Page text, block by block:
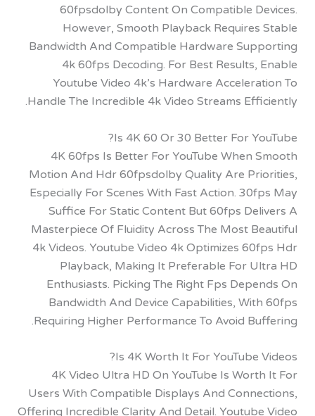
60fpsdolby Content On Compatible
However, Smooth Playback
Bandwidth And Compatible Hardware
4k 60fps Decoding. For Best
Youtube Video 4k’s Hardware
Handle The Incredible 4k Video Streams
Is 4K 60 Or 30 Better For
4K 60fps Is Better For YouTube When
Motion And Hdr 60fpsdolby Quality Are
Especially For Scenes With Fast Action.
Suffice For Static Content But 60fps
Masterpiece Of Fluidity Across The Most
4k Videos. Youtube Video 4k Optimizes
Playback, Making It Preferable For
Enthusiasts. Picking The Right Fps
Bandwidth And Device Capabilities,
Requiring Higher Performance To Avoid
Is 4K Worth It For YouTube
4K Video Ultra HD On YouTube Is
Users With Compatible Displays And
Offering Incredible Clarity And Detail.